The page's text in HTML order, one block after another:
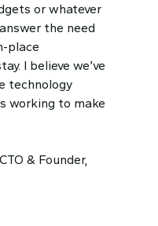
or whatever
the need
place
I believe we’ve
technology
working to make
& Founder,